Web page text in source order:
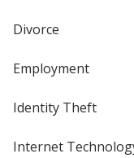
Divorce
Employment
Identity Theft
Internet